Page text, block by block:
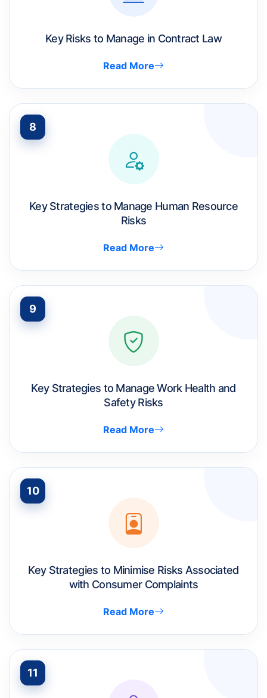
Key Risks to Manage in Contract Law
Read More
8
Key Strategies to Manage Human Resource
Risks
Read More
9
Key Strategies to Manage Work Health and
Safety Risks
Read More
10
Key Strategies to Minimise Risks Associated
with Consumer Complaints
Read More
11